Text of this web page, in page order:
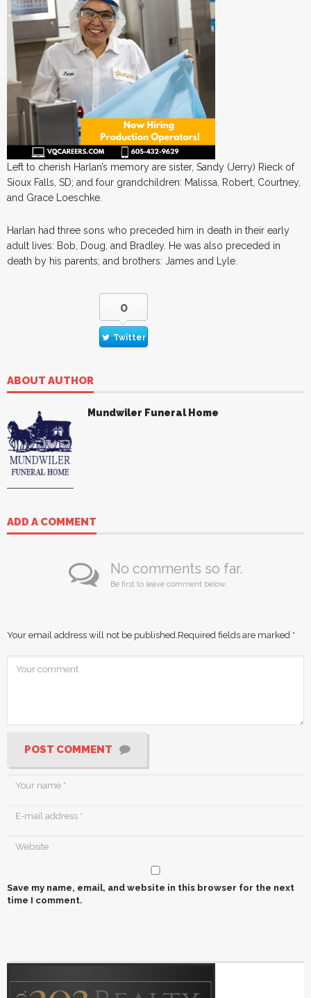
Left to cherish Harlan’s memory are sister, Sandy (Jerry) Rieck of
Sioux Falls, SD; and four grandchildren: Malissa, Robert, Courtney,
and Grace Loeschke.
Harlan had three sons who preceded him in death in their early
adult lives: Bob, Doug, and Bradley. He was also preceded in
death by his parents; and brothers: James and Lyle.
0
Twitter
ABOUT AUTHOR
Mundwiler Funeral Home
ADD A COMMENT
No comments so far.
Be first to leave comment below.
Your email address will not be published. Required fields are marked *
POST COMMENT
Save my name, email, and website in this browser for the next
time I comment.